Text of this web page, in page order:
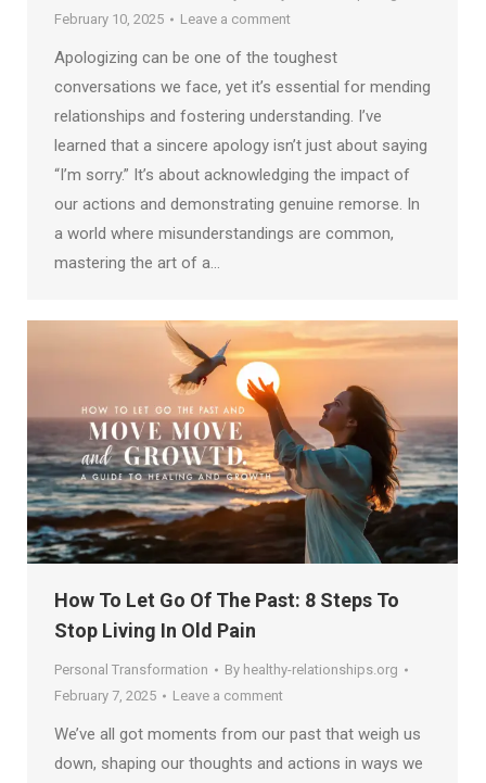
February 10, 2025
Leave a comment
Apologizing can be one of the toughest
conversations we face, yet it’s essential for mending
relationships and fostering understanding. I’ve
learned that a sincere apology isn’t just about saying
“I’m sorry.” It’s about acknowledging the impact of
our actions and demonstrating genuine remorse. In
a world where misunderstandings are common,
mastering the art of a…
How To Let Go Of The Past: 8 Steps To
Stop Living In Old Pain
Personal Transformation By healthy-relationships.org
February 7, 2025
Leave a comment
We’ve all got moments from our past that weigh us
down, shaping our thoughts and actions in ways we